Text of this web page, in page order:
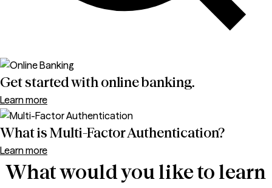
Get started with online banking.
Learn more
What is Multi-Factor Authentication?
Learn more
What would you like to learn